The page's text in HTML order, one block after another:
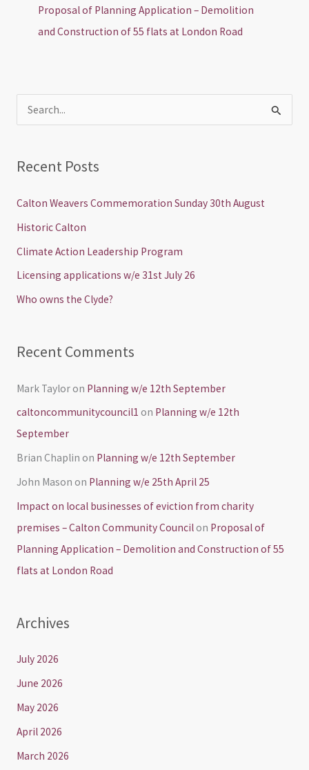
Proposal of Planning Application – Demolition
and Construction of 55 flats at London Road
c
Recent Posts
Calton Weavers Commemoration Sunday 30th August
Historic Calton
Climate Action Leadership Program
Licensing applications w/e 31st July 26
Who owns the Clyde?
Recent Comments
Mark Tayloron Planning w/e 12th September
caltoncommunitycouncil1 on Planning w/e 12th
September
Brian Chaplin on Planning w/e 12th September
John Mason on Planning w/e 25th April 25
Impact on local businesses of eviction from charity
premises – Calton Community Councilon Proposal of
Planning Application – Demolition and Construction of 55
flats at London Road
Archives
July 2026
June 2026
May 2026
April 2026
March 2026